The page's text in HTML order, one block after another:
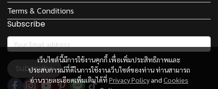
เว็บไซต์นี้มีการใช้งานคุกกี้ เพื่อเพิ่มประสิทธิภาพและ
ประสบการณ์ที่ดีในการใช้งานเว็บไซต์ของท่าน ท่านสามารถ
อ่านรายละเอียดเพิ่มเติมได้ที่ Privacy Policy and Cookies
Terms & Conditions
Subscribe
Subscribe